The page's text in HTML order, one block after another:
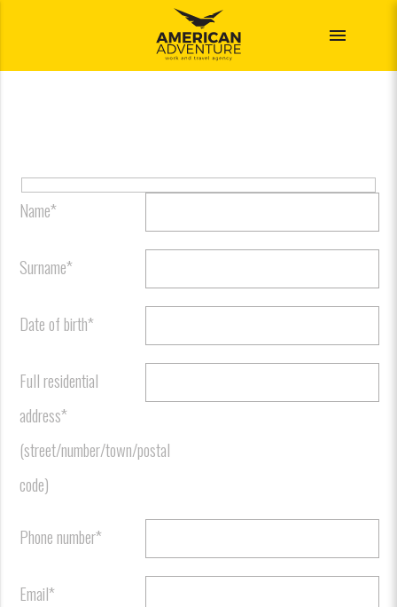
menu
Name*
Surname*
Date of birth*
Full residential
address*
(street/number/town/postal
code)
Phone number*
Email*